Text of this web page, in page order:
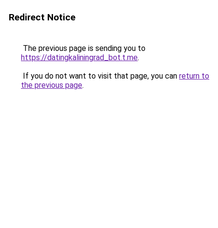
Redirect Notice
The previous page is sending you to
https://datingkaliningrad_bot.t.me.
If you do not want to visit that page, you can return to
the previous page.